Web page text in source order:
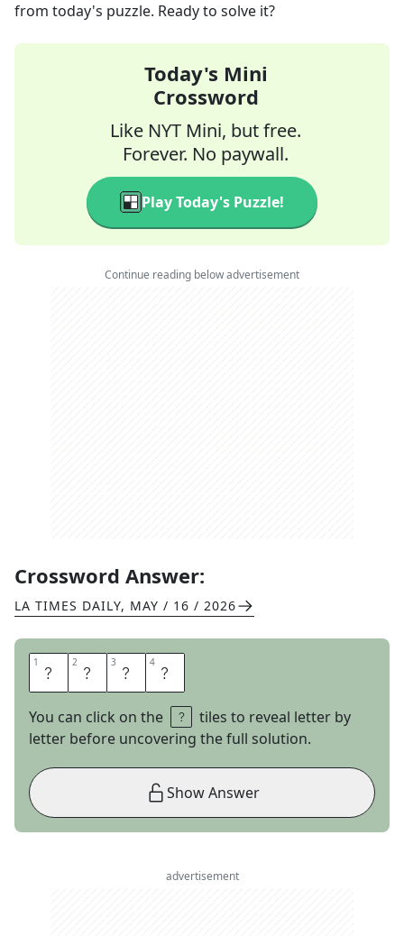
from today's puzzle. Ready to solve it?
Today's Mini
Crossword
Like NYT Mini, but free.
Forever. No paywall.
Play Today's Puzzle!
Continue reading below advertisement
Crossword Answer:
LA TIMES DAILY, MAY / 16 / 2026
1 W 2 A 3 D 4 S
You can click on the
tiles to reveal letter by
letter before uncovering the full solution.
Show Answer
advertisement